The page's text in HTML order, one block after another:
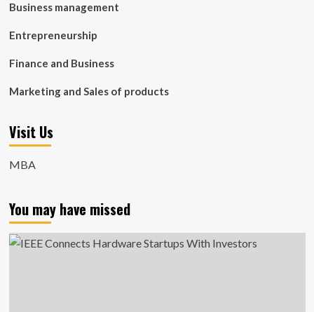
Business management
Entrepreneurship
Finance and Business
Marketing and Sales of products
Visit Us
MBA
You may have missed